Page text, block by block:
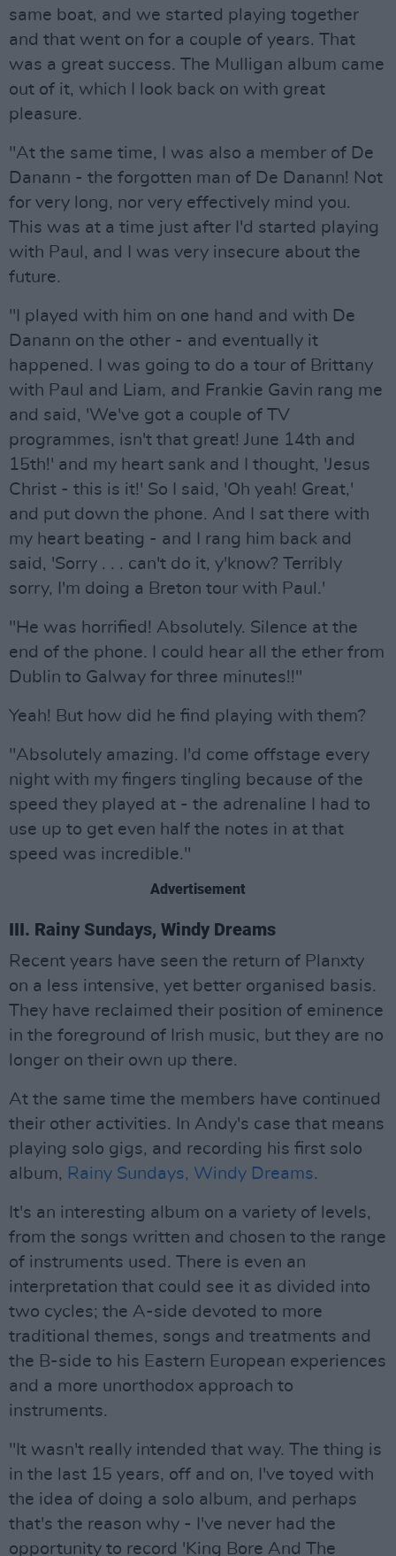
same boat, and we started playing together
and that went on for a couple of years. That
was a great success. The Mulligan album came
out of it, which I look back on with great
pleasure.
"At the same time, I was also a member of De
Danann - the forgotten man of De Danann! Not
for very long, nor very effectively mind you.
This was at a time just after I'd started playing
with Paul, and I was very insecure about the
future.
"I played with him on one hand and with De
Danann on the other - and eventually it
happened. I was going to do a tour of Brittany
with Paul and Liam, and Frankie Gavin rang me
and said, 'We've got a couple of TV
programmes, isn't that great! June 14th and
15th!' and my heart sank and I thought, 'Jesus
Christ - this is it!' So I said, 'Oh yeah! Great,'
and put down the phone. And I sat there with
my heart beating - and I rang him back and
said, 'Sorry . . . can't do it, y'know? Terribly
sorry, I'm doing a Breton tour with Paul.'
"He was horrified! Absolutely. Silence at the
end of the phone. I could hear all the ether from
Dublin to Galway for three minutes!!"
Yeah! But how did he find playing with them?
"Absolutely amazing. I'd come offstage every
night with my fingers tingling because of the
speed they played at - the adrenaline I had to
use up to get even half the notes in at that
speed was incredible."
Advertisement
III. Rainy Sundays, Windy Dreams
Recent years have seen the return of Planxty
on a less intensive, yet better organised basis.
They have reclaimed their position of eminence
in the foreground of Irish music, but they are no
longer on their own up there.
At the same time the members have continued
their other activities. In Andy's case that means
playing solo gigs, and recording his first solo
album, Rainy Sundays, Windy Dreams.
It's an interesting album on a variety of levels,
from the songs written and chosen to the range
of instruments used. There is even an
interpretation that could see it as divided into
two cycles; the A-side devoted to more
traditional themes, songs and treatments and
the B-side to his Eastern European experiences
and a more unorthodox approach to
instruments.
"It wasn't really intended that way. The thing is
in the last 15 years, off and on, I've toyed with
the idea of doing a solo album, and perhaps
that's the reason why - I've never had the
opportunity to record 'King Bore And The